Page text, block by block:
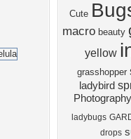
Cute
macro beauty
yellow
grasshopper
ladybird
Photography
ladybugs
drops